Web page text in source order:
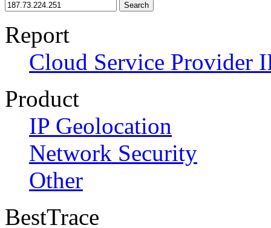
Search
Report
Cloud Service Provider
Product
IP Geolocation
Network Security
Other
BestTrace